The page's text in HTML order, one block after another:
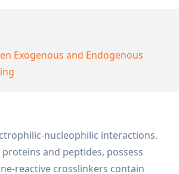
Exogenous and Endogenous
nucleophilic interactions.
and peptides, possess
reactive crosslinkers contain